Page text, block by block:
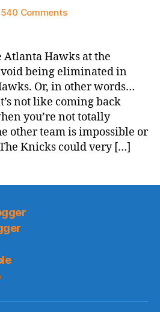
date
540 Commentson
Playoffs
Game
Thread:
Knicks
vs.
Hawks,
Game
5
I
Atlanta Hawks at the
being eliminated in
Or, in other words…
not like coming back
you’re not totally
other team is impossible or
Knicks could very […]